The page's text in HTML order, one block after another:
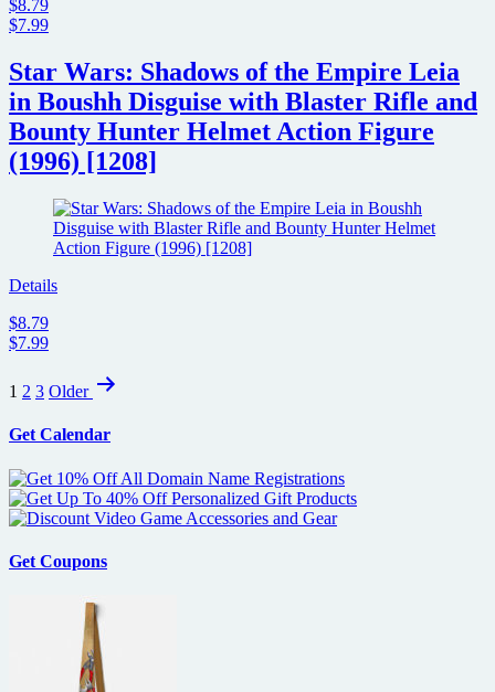
$8.79
$7.99
Star Wars: Shadows of the Empire Leia
in Boushh Disguise with Blaster Rifle and
Bounty Hunter Helmet Action Figure
(1996) [1208]
Details
$8.79
$7.99
Posts
1 2 3 Older
Get Calendar
Get Coupons